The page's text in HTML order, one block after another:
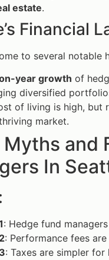
estate.
Financial
to several notable
year growth of
diversified
of living is high, but
market.
Myths and
In
: Hedge fund
: Performance fees
: Taxes are simpler